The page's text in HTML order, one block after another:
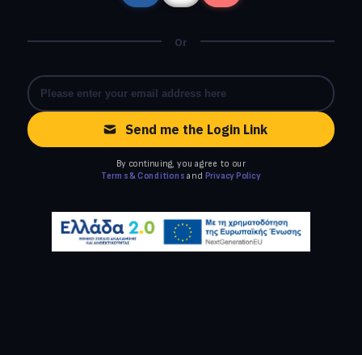
Or
Send me the Login Link
By continuing, you agree to our
Terms & Conditions and Privacy Policy